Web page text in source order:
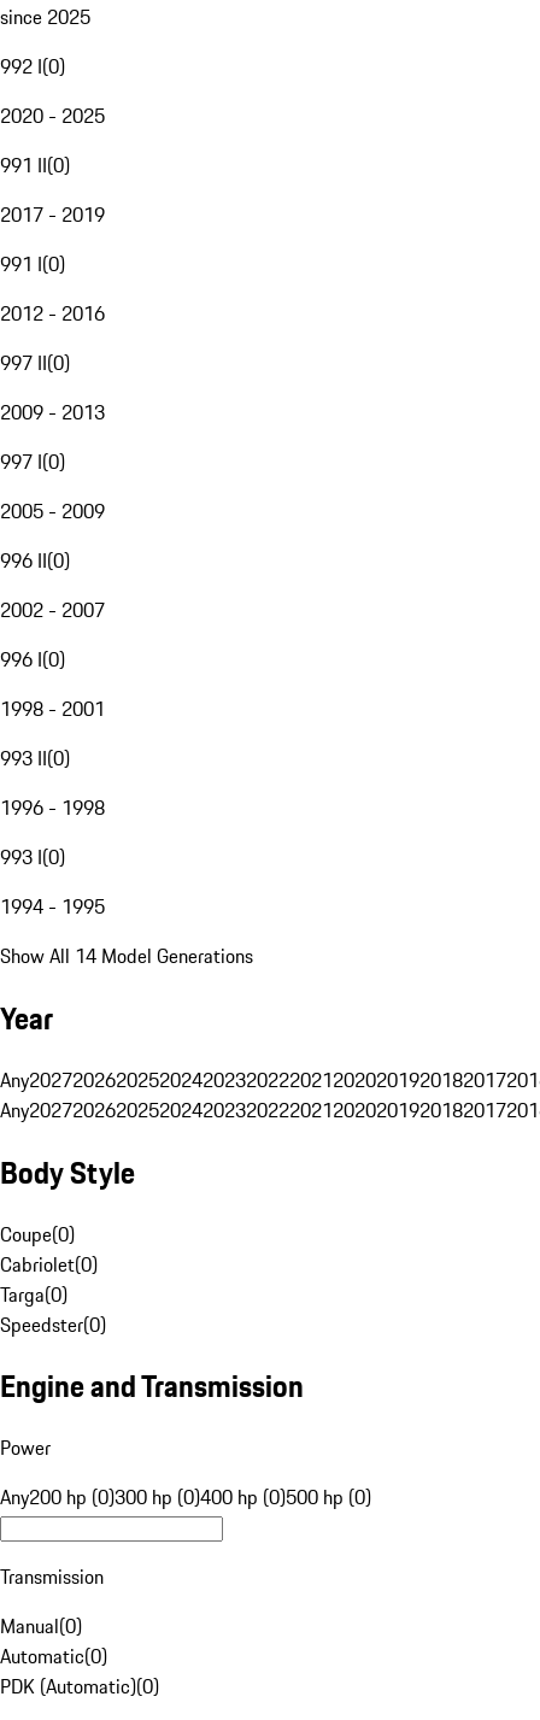
since 2025
992 I(0)
2020 - 2025
991 II(0)
2017 - 2019
991 I(0)
2012 - 2016
997 II(0)
2009 - 2013
997 I(0)
2005 - 2009
996 II(0)
2002 - 2007
996 I(0)
1998 - 2001
993 II(0)
1996 - 1998
993 I(0)
1994 - 1995
Show All 14 Model Generations
Year
Any20272026202520242023202220212020201920182017
Any20272026202520242023202220212020201920182017
Body Style
Coupe(0)
Cabriolet(0)
Targa(0)
Speedster(0)
Engine and Transmission
Power
Any200 hp (0)300 hp (0)400 hp (0)500 hp (0)
Transmission
Manual(0)
Automatic(0)
PDK (Automatic)(0)